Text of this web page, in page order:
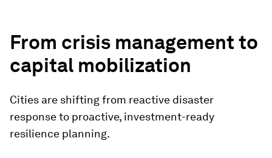
From crisis management to
capital mobilization
Cities are shifting from reactive disaster
response to proactive, investment-ready
resilience planning.